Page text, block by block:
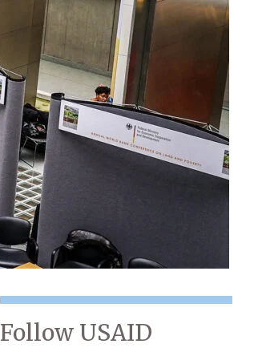
Follow USAID